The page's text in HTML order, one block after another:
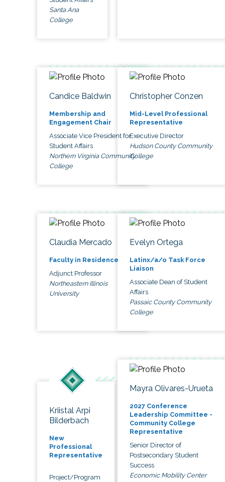
Santa Ana
College
Candice Baldwin
Membership and
Engagement Chair
Associate Vice President for
Student Affairs
Northern Virginia Community
College
Christopher Conzen
Mid-Level Professional
Representative
Executive Director
Hudson County Community
College
Claudia Mercado
Faculty in Residence
Adjunct Professor
Northeastern Illinois
University
Evelyn Ortega
Latinx/a/o Task Force
Liaison
Associate Dean of Student
Affairs
Passaic County Community
College
Kriistal Arpi
Bilderbach
New
Professional
Representative
Project/Program
Mayra Olivares-Urueta
2027 Conference
Leadership Committee -
Community College
Representative
Senior Director of
Postsecondary Student
Success
Economic Mobility Center